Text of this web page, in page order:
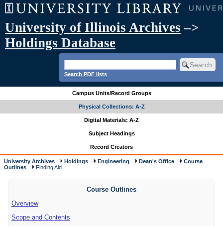
University of Illinois Archives –>
Holdings Database
Search PDF lists
Campus Units/Record Groups
Physical Collections: A-Z
Digital Materials: A-Z
Subject Headings
Record Creators
University Archives Holdings Engineering Dean's Office
Course
Outlines
Finding Aid
Course Outlines
Overview
Scope and Contents